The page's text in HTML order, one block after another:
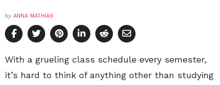
by ANNA MATHIAS
With a grueling class schedule every semester,
it’s hard to think of anything other than studying